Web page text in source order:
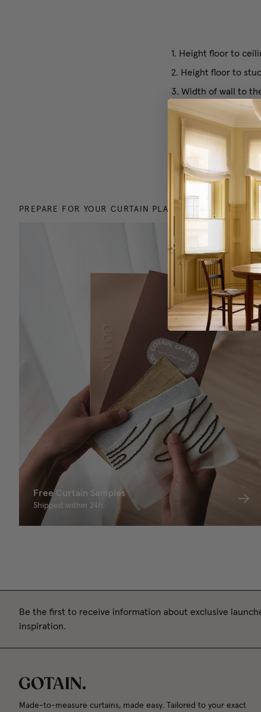
1. Height floor to
2. Height floor to
3. Width of wall to
4. Width of wall to
5. Width of window
If you have more
PREPARE FOR YOUR CURTAIN PLANNING
Free Curtain Samples
Shipped within 24h.
Be the first to receive information about exclusive
inspiration.
Made-to-measure curtains, made easy. Tailored to your exact